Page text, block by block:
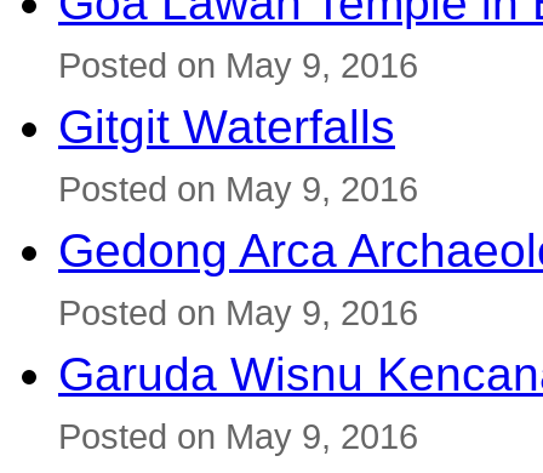
Posted on May 9, 2016
Gitgit Waterfalls
Posted on May 9, 2016
Gedong Arca
Posted on May 9, 2016
Garuda Wisnu
Posted on May 9, 2016